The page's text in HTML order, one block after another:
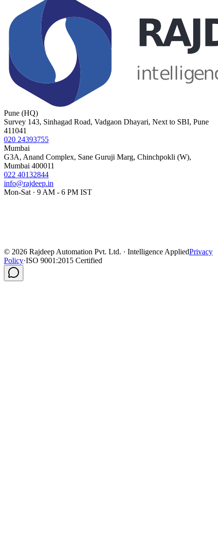
Pune (HQ)
Survey 143, Sinhagad Road, Vadgaon Dhayari, Next to SBI, Pune
411041
020 24393755
Mumbai
G3A, Anand Complex, Sane Guruji Marg, Chinchpokli (W),
Mumbai 400011
022 40132844
info@rajdeep.in
Mon-Sat · 9 AM - 6 PM IST
© 2026 Rajdeep Automation Pvt. Ltd. · Intelligence AppliedPrivacy
Policy·ISO 9001:2015 Certified